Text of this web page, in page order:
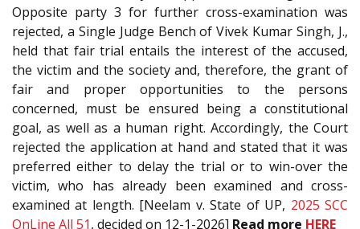
Opposite party 3 for further cross-examination was
rejected, a Single Judge Bench of Vivek Kumar Singh, J.,
held that fair trial entails the interest of the accused,
the victim and the society and, therefore, the grant of
fair and proper opportunities to the persons
concerned, must be ensured being a constitutional
goal, as well as a human right. Accordingly, the Court
rejected the application at hand and stated that it was
preferred either to delay the trial or to win-over the
victim, who has already been examined and cross-
examined at length. [Neelam v. State of UP, 2025 SCC
OnLine All 51, decided on 12-1-2026] Read more HERE